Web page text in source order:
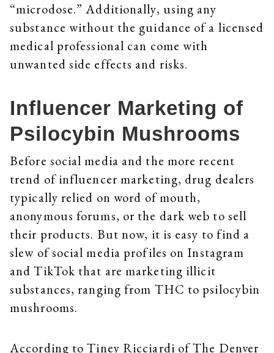
“microdose.” Additionally, using any
substance without the guidance of a licensed
medical professional can come with
unwanted side effects and risks.
Influencer Marketing of
Psilocybin Mushrooms
Before social media and the more recent
trend of influencer marketing, drug dealers
typically relied on word of mouth,
anonymous forums, or the dark web to sell
their products. But now, it is easy to find a
slew of social media profiles on Instagram
and TikTok that are marketing illicit
substances, ranging from THC to psilocybin
mushrooms.
According to Tiney Ricciardi of The Denver